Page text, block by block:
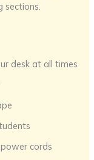
sections.
desk at all times
cords